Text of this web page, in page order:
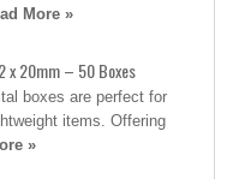
More »
x 20mm – 50 Boxes
boxes are perfect for
items. Offering
»